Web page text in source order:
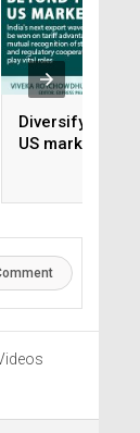
Diversifying
US market